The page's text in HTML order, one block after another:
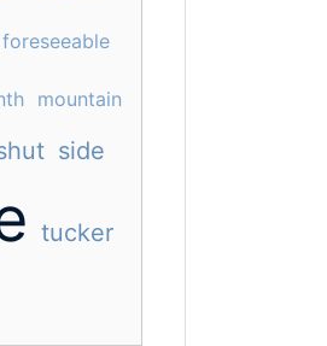
foreseeable
mountain
side
tucker